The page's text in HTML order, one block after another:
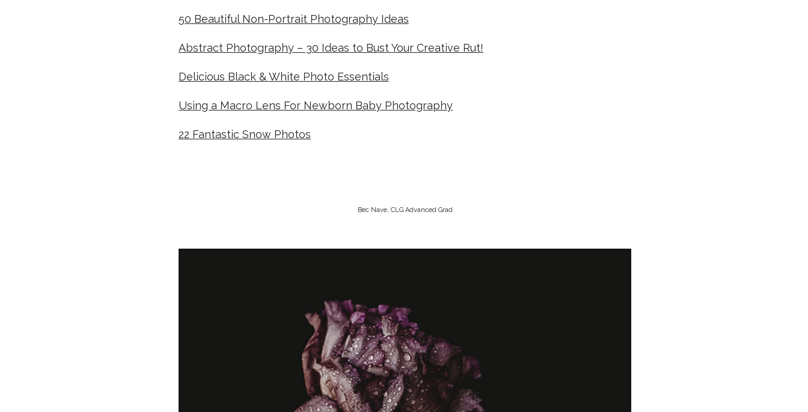
50 Beautiful Non-Portrait Photography Ideas
Abstract Photography – 30 Ideas to Bust Your Creative Rut!
Delicious Black & White Photo Essentials
Using a Macro Lens For Newborn Baby Photography
22 Fantastic Snow Photos
Bec Nave, CLG Advanced Grad